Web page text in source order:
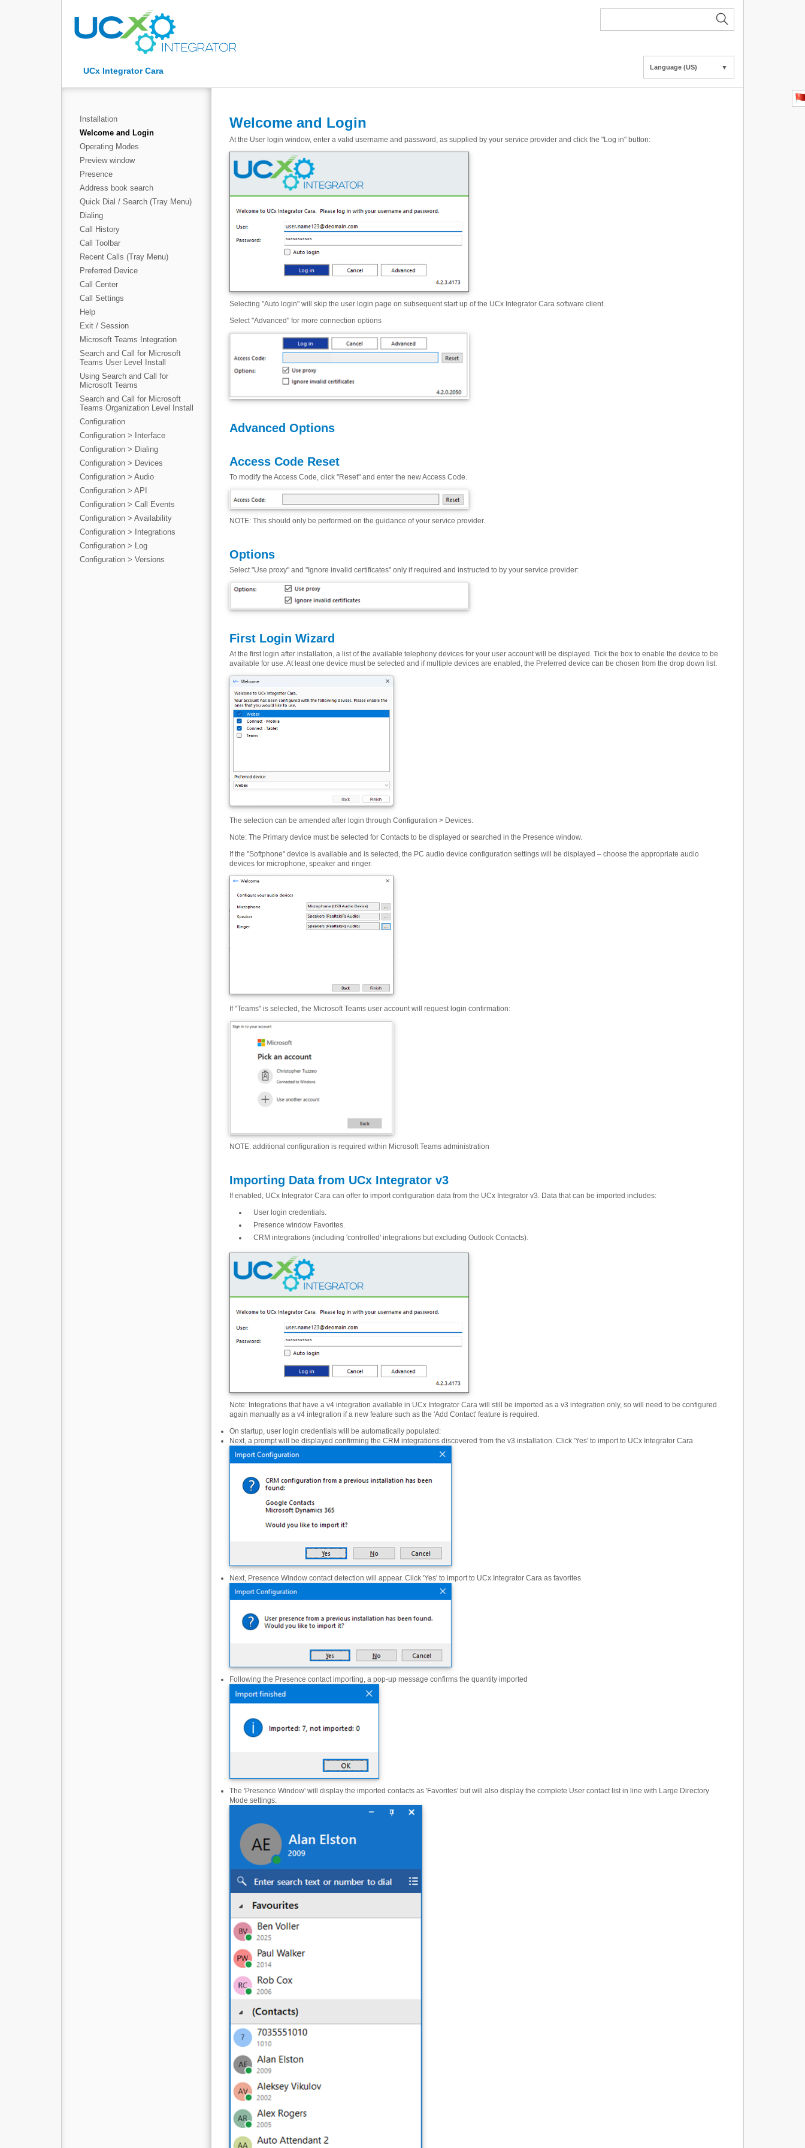
UCx Integrator Cara Language (US) ▼
Installation
Welcome and Login
Operating Modes
Preview window
Presence
Address book search
Quick Dial / Search (Tray Menu)
Dialing
Call History
Call Toolbar
Recent Calls (Tray Menu)
Preferred Device
Call Center
Call Settings
Help
Exit / Session
Microsoft Teams Integration
Search and Call for Microsoft
Teams User Level Install
Using Search and Call for
Microsoft Teams
Search and Call for Microsoft
Teams Organization Level Install
Configuration
Configuration > Interface
Configuration > Dialing
Configuration > Devices
Configuration > Audio
Configuration > API
Configuration > Call Events
Configuration > Availability
Configuration > Integrations
Configuration > Log
Configuration > Versions
Welcome and Login
At the User login window, enter a valid username and password, as supplied by your service provider and click the "Log in" button:
Selecting "Auto login" will skip the user login page on subsequent start up of the UCx Integrator Cara software client.
Select "Advanced" for more connection options
Advanced Options
Access Code Reset
To modify the Access Code, click "Reset" and enter the new Access Code.
NOTE: This should only be performed on the guidance of your service provider.
Options
Select "Use proxy" and "Ignore invalid certificates" only if required and instructed to by your service provider:
First Login Wizard
At the first login after installation, a list of the available telephony devices for your user account will be displayed. Tick the box to enable the device to be
available for use. At least one device must be selected and if multiple devices are enabled, the Preferred device can be chosen from the drop down list.
The selection can be amended after login through Configuration > Devices.
Note: The Primary device must be selected for Contacts to be displayed or searched in the Presence window.
If the "Softphone" device is available and is selected, the PC audio device configuration settings will be displayed – choose the appropriate audio
devices for microphone, speaker and ringer.
If "Teams" is selected, the Microsoft Teams user account will request login confirmation:
NOTE: additional configuration is required within Microsoft Teams administration
Importing Data from UCx Integrator v3
If enabled, UCx Integrator Cara can offer to import configuration data from the UCx Integrator v3. Data that can be imported includes:
User login credentials.
Presence window Favorites.
CRM integrations (including 'controlled' integrations but excluding Outlook Contacts).
Note: Integrations that have a v4 integration available in UCx Integrator Cara will still be imported as a v3 integration only, so will need to be configured
again manually as a v4 integration if a new feature such as the 'Add Contact' feature is required.
On startup, user login credentials will be automatically populated:
Next, a prompt will be displayed confirming the CRM integrations discovered from the v3 installation. Click 'Yes' to import to UCx Integrator Cara
Next, Presence Window contact detection will appear. Click 'Yes' to import to UCx Integrator Cara as favorites
Following the Presence contact importing, a pop-up message confirms the quantity imported
The 'Presence Window' will display the imported contacts as 'Favorites' but will also display the complete User contact list in line with Large Directory
Mode settings: